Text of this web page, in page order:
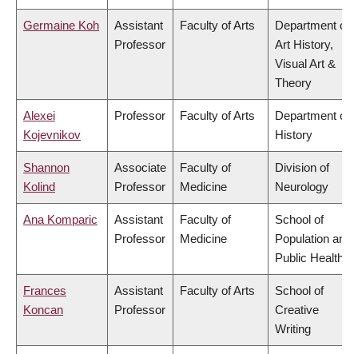
Germaine Koh
Assistant
Professor
Faculty of Arts
Department of
Art History,
Visual Art &
Theory
Alexei
Kojevnikov
Professor Faculty of Arts
Department of
History
Shannon
Kolind
Associate
Professor
Faculty of
Medicine
Division of
Neurology
Ana Komparic
Assistant
Professor
Faculty of
Medicine
School of
Population and
Public Health
Frances
Koncan
Assistant
Professor
Faculty of Arts
School of
Creative
Writing